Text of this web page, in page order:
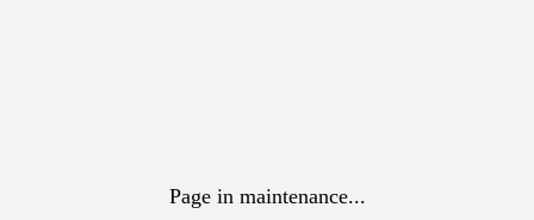
Page in maintenance...